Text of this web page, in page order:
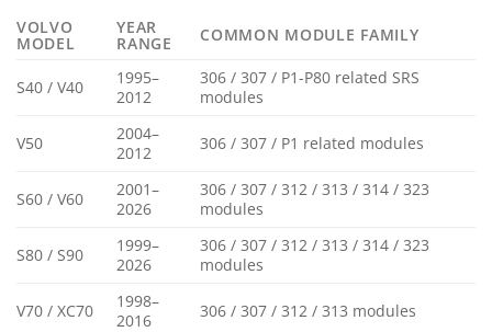
VOLVO
MODEL
YEAR
RANGE COMMON MODULE FAMILY
S40 / V40
1995–
2012
306 / 307 / P1-P80 related SRS
modules
V50
2004–
2012
306 / 307 / P1 related modules
S60 / V60
2001–
2026
306 / 307 / 312 / 313 / 314 / 323
modules
S80 / S90
1999–
2026
306 / 307 / 312 / 313 / 314 / 323
modules
V70 / XC70
1998–
2016
306 / 307 / 312 / 313 modules